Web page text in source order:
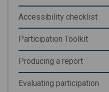
Accessibility checklist
Participation Toolkit
Producing a report
Evaluating participation